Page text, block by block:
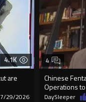
4.1K
are
29/2026
Chinese
Operations
4
DaySleeper